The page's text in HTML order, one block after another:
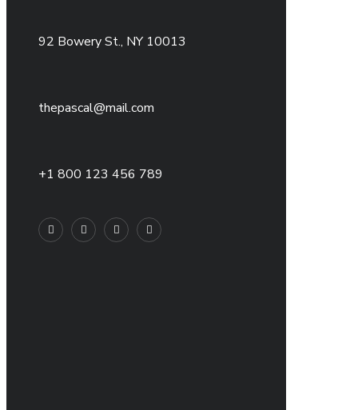
92 Bowery St., NY 10013
thepascal@mail.com
+1 800 123 456 789